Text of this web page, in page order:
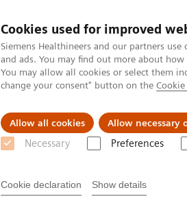
Cookies used for improved
Siemens Healthineers and our partners
and ads. You may find out more about
You may allow all cookies or select them
change your consent" button on the
Allow all cookies Allow necessary
Necessary Preferences
Cookie declaration Show details
Laboratorní diagnostika